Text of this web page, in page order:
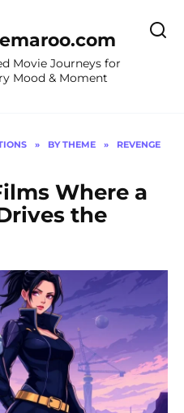
Movie Journeys for
Mood & Moment
» BY THEME »
REVENGE
Where a
the